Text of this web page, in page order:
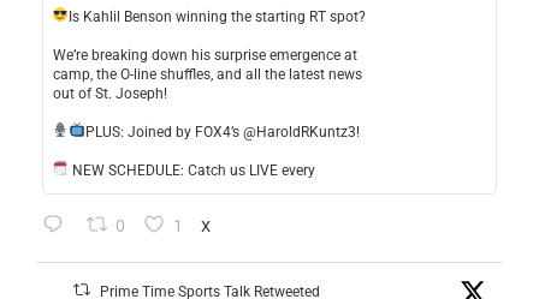
​Is Kahlil Benson winning the starting RT spot?
​We’re breaking down his surprise emergence at
camp, the O-line shuffles, and all the latest news
out of St. Joseph!
​PLUS: Joined by FOX4’s @HaroldRKuntz3!
NEW SCHEDULE: Catch us LIVE every
0 1 X
Prime Time Sports Talk Retweeted